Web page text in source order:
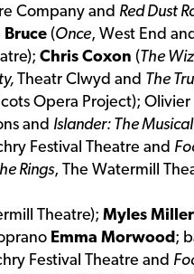
Company and Red Dust
Bruce (Once, West End
Chris Coxon (The
Theatr Clwyd and The
Opera Project);
and Islander: The Musical
Festival Theatre and
Rings, The Watermill
Theatre); Myles Miller
Emma Morwood;
Festival Theatre and